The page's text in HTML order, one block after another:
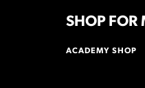
SHOP FOR
ACADEMY SHOP